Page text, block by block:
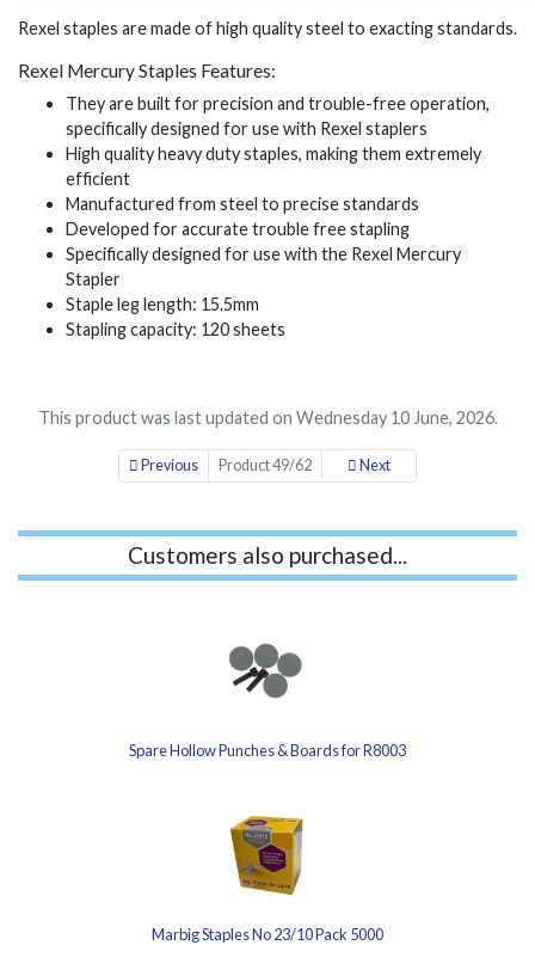
Rexel staples are made of high quality steel to exacting standards.
Rexel Mercury Staples Features:
They are built for precision and trouble-free operation,
specifically designed for use with Rexel staplers
High quality heavy duty staples, making them extremely
efficient
Manufactured from steel to precise standards
Developed for accurate trouble free stapling
Specifically designed for use with the Rexel Mercury
Stapler
Staple leg length: 15.5mm
Stapling capacity: 120 sheets
This product was last updated on Wednesday 10 June, 2026.
Previous Product 49/62 Next
Customers also purchased...
Spare Hollow Punches & Boards for R8003
Marbig Staples No 23/10 Pack 5000